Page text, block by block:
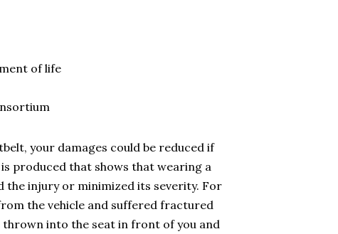
of life
your damages could be reduced if
produced that shows that wearing a
the injury or minimized its severity. For
the vehicle and suffered fractured
into the seat in front of you and